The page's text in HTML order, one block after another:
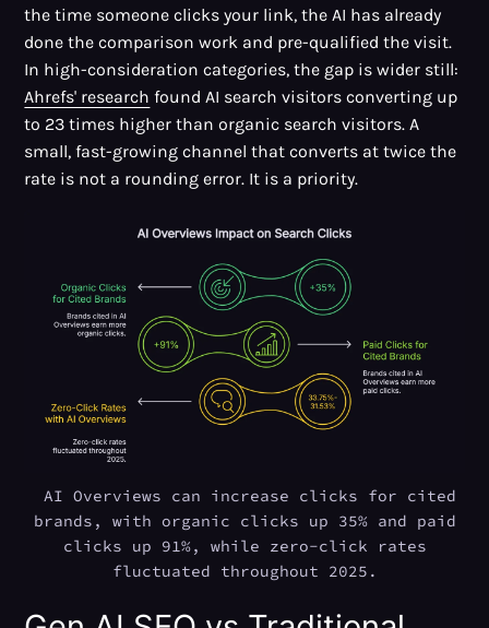
the time someone clicks your link, the AI has already
done the comparison work and pre-qualified the visit.
In high-consideration categories, the gap is wider still:
Ahrefs' research found AI search visitors converting up
to 23 times higher than organic search visitors. A
small, fast-growing channel that converts at twice the
rate is not a rounding error. It is a priority.
AI Overviews can increase clicks for cited
brands, with organic clicks up 35% and paid
clicks up 91%, while zero-click rates
fluctuated throughout 2025.